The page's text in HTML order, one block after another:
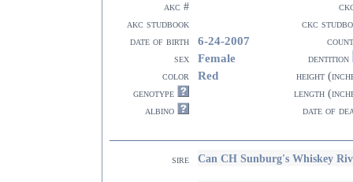
akc #
akc studbook
ckc
date of birth
6-24-2007
sex
Female
dentition
color
Red
height
genotype
length
albino
date of
sire Can CH Sunburg's Whiskey